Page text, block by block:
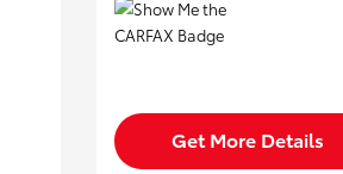
Get More Details